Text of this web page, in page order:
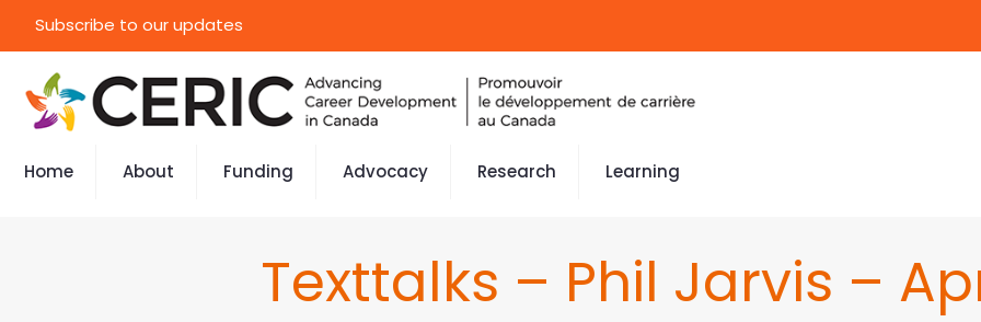
Subscribe to our updates
Home About Funding Advocacy Research Learning
Texttalks – Phil Jarvis –